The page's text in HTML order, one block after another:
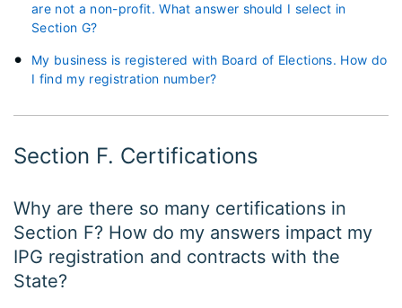
are not a non-profit. What answer should I select in
Section G?
My business is registered with Board of Elections. How do
I find my registration number?
Section F. Certifications
Why are there so many certifications in
Section F? How do my answers impact my
IPG registration and contracts with the
State?